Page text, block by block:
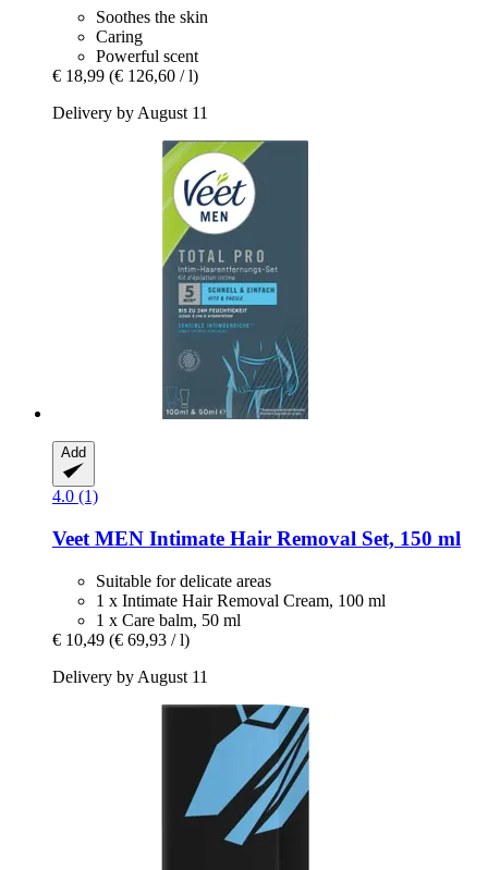
Soothes the skin
Caring
Powerful scent
€ 18,99 (€ 126,60 / l)
Delivery by August 11
Add
4.0 (1)
Veet MEN Intimate Hair Removal Set, 150 ml
Suitable for delicate areas
1 x Intimate Hair Removal Cream, 100 ml
1 x Care balm, 50 ml
€ 10,49 (€ 69,93 / l)
Delivery by August 11